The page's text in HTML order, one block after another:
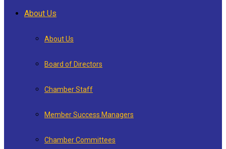
About Us
About Us
Board of Directors
Chamber Staff
Member Success Managers
Chamber Committees